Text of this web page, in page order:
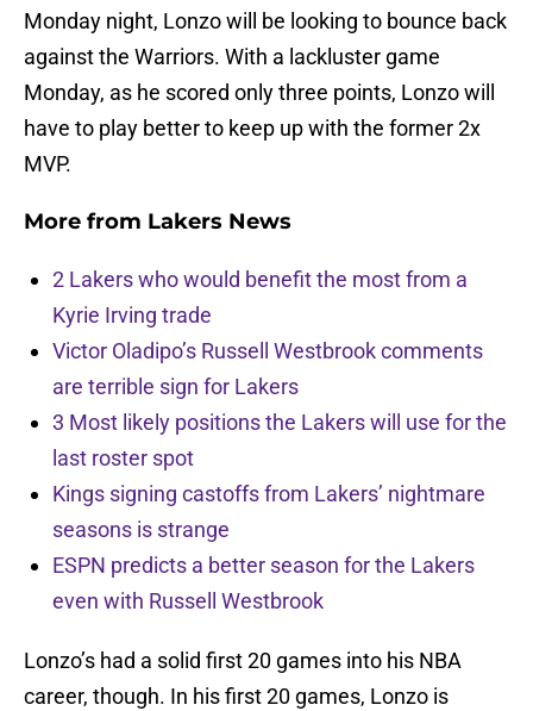
Monday night, Lonzo will be looking to bounce back
against the Warriors. With a lackluster game
Monday, as he scored only three points, Lonzo will
have to play better to keep up with the former 2x
MVP.
More from Lakers News
2 Lakers who would benefit the most from a
Kyrie Irving trade
Victor Oladipo’s Russell Westbrook comments
are terrible sign for Lakers
3 Most likely positions the Lakers will use for the
last roster spot
Kings signing castoffs from Lakers’ nightmare
seasons is strange
ESPN predicts a better season for the Lakers
even with Russell Westbrook
Lonzo’s had a solid first 20 games into his NBA
career, though. In his first 20 games, Lonzo is